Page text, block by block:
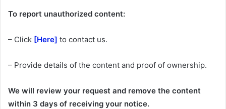
To report unauthorized content:
– Click [Here] to contact us.
– Provide details of the content and proof of ownership.
We will review your request and remove the content
within 3 days of receiving your notice.